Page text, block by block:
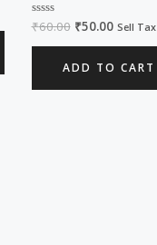
Rated
0
out
₹60.00 ₹50.00 Sell Tax
ADD TO CART